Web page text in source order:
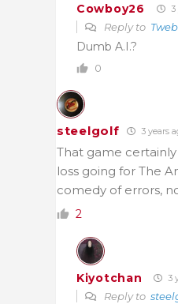
Cowboy26 3
Reply to
Dumb A.I.?
0
steelgolf 3 years
That game
loss going for The
comedy of errors,
2
Kiyotchan 3
Reply to